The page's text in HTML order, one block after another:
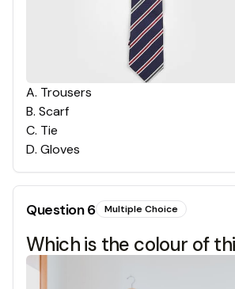
A. Trousers
B. Scarf
C. Tie
D. Gloves
Question6 Multiple Choice
Which is the colour of